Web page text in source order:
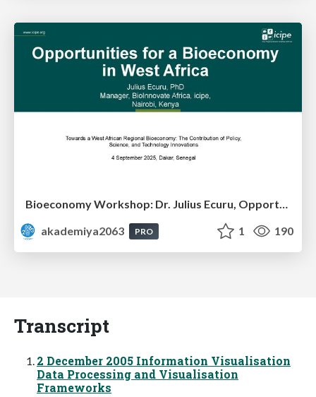
akademiya2063
PRO 1 190
Transcript
2 December 2005 Information Visualisation
Data Processing and Visualisation
Frameworks